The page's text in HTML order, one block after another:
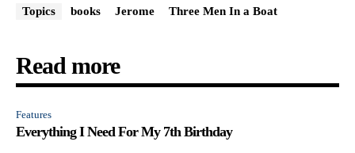
Topics books Jerome Three Men In a Boat
Read more
Features
Everything I Need For My 7th Birthday